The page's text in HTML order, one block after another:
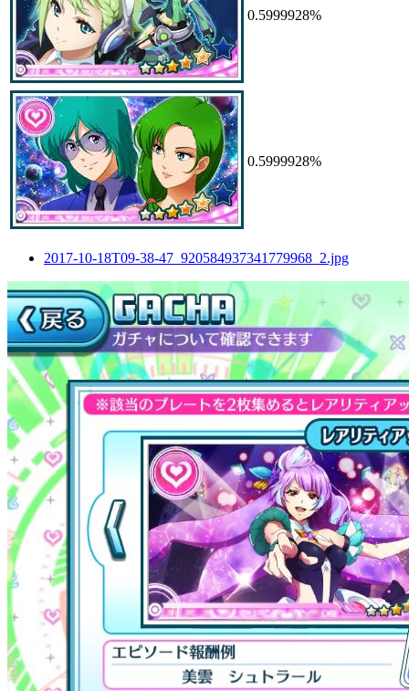
0.5999928%
0.5999928%
2017-10-18T09-38-47_920584937341779968_2.jpg